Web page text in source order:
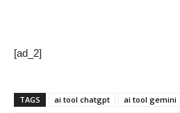
[ad_2]
TAGS ai tool chatgpt ai tool gemini